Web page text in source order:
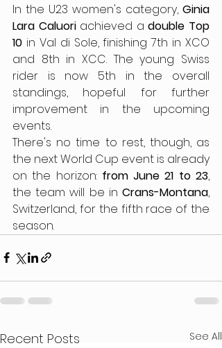
In the U23 women's category, Ginia
Lara Caluori achieved a double Top
10 in Val di Sole, finishing 7th in XCO
and 8th in XCC. The young Swiss
rider is now 5th in the overall
standings, hopeful for further
improvement in the upcoming
events.
There's no time to rest, though, as
the next World Cup event is already
on the horizon: from June 21 to 23,
the team will be in Crans-Montana,
Switzerland, for the fifth race of the
season.
Recent Posts See All